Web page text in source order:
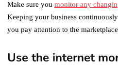
Make sure you monitor any
Keeping your business
you pay attention to the
Use the internet